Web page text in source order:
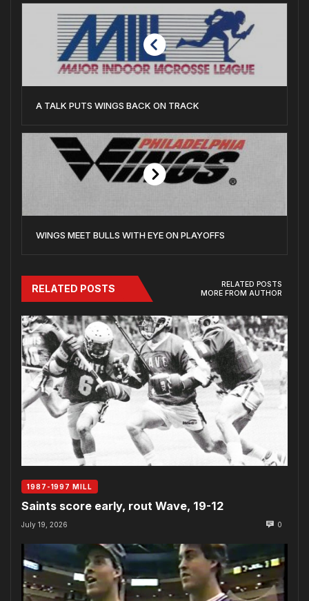
A TALK PUTS WINGS BACK ON TRACK
WINGS MEET BULLS WITH EYE ON PLAYOFFS
RELATED POSTS
RELATED POSTS
MORE FROM AUTHOR
1987-1997 MILL
Saints score early, rout Wave, 19-12
July 19, 2026 0